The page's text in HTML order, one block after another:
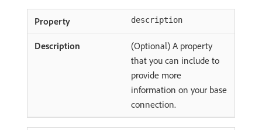
description
(Optional) A property
that you can include to
provide more
information on your base
connection.